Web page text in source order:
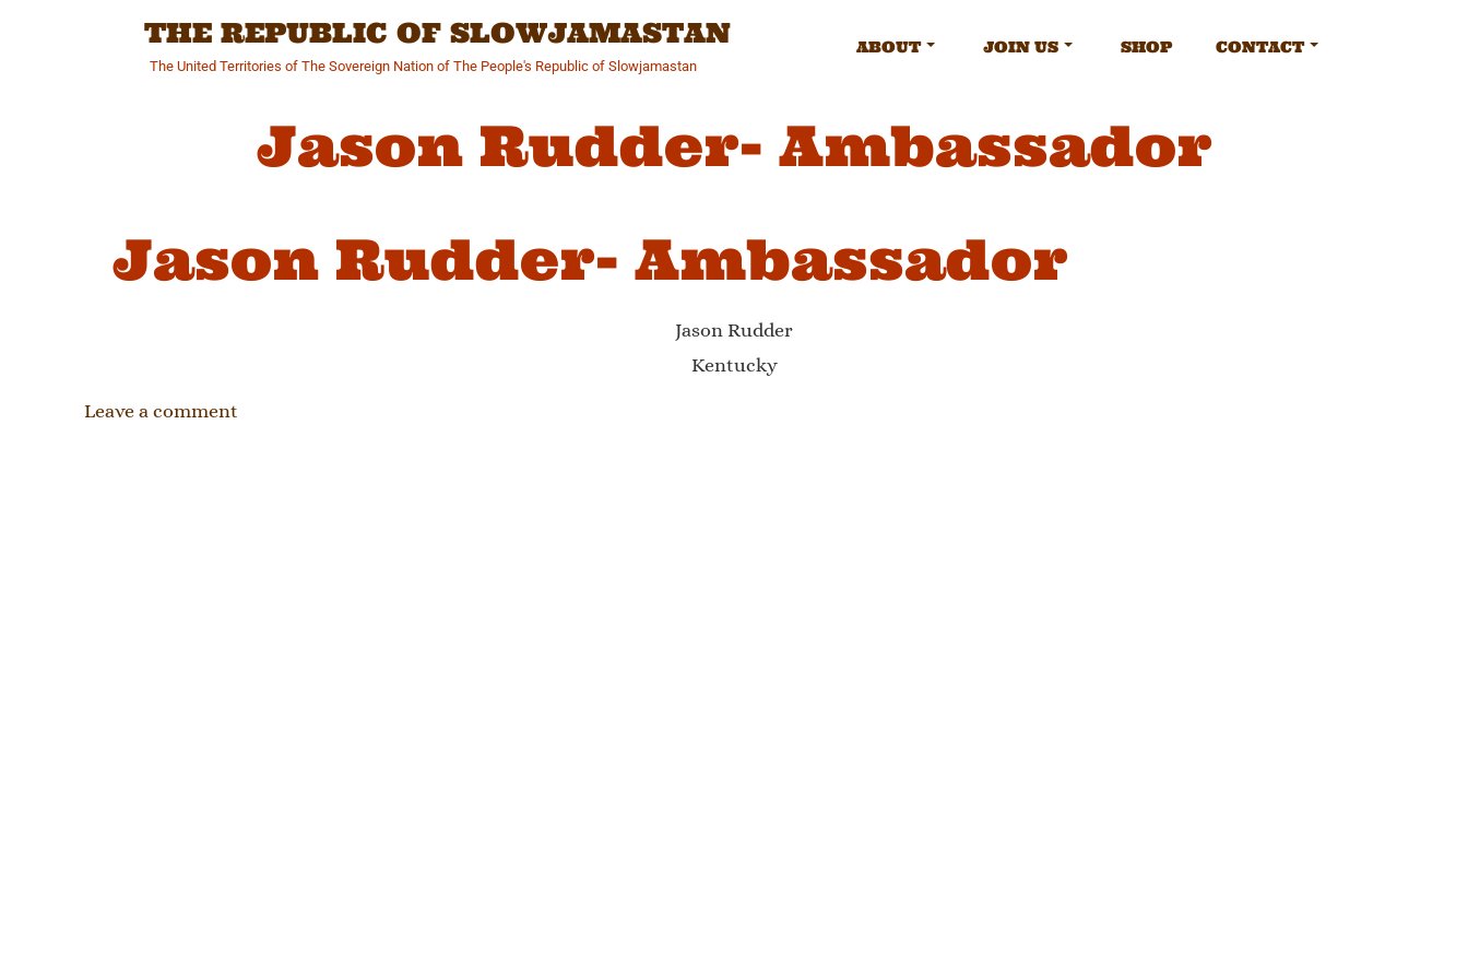
THE REPUBLIC OF SLOWJAMASTAN
The United Territories of The Sovereign Nation of The People's Republic of Slowjamastan
ABOUT JOIN US SHOP CONTACT
Jason Rudder- Ambassador
Jason Rudder- Ambassador
Jason Rudder
Kentucky
Leave a comment